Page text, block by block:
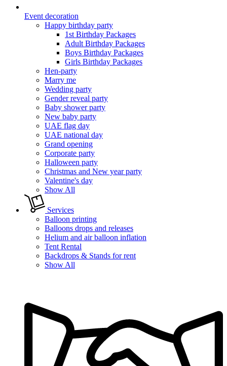
Event decoration
Happy birthday party
1st Birthday Packages
Adult Birthday Packages
Boys Birthday Packages
Girls Birthday Packages
Hen-party
Marry me
Wedding party
Gender reveal party
Baby shower party
New baby party
UAE flag day
UAE national day
Grand opening
Corporate party
Halloween party
Christmas and New year party
Valentine's day
Show All
Services
Balloon printing
Balloons drops and releases
Helium and air balloon inflation
Tent Rental
Backdrops & Stands for rent
Show All